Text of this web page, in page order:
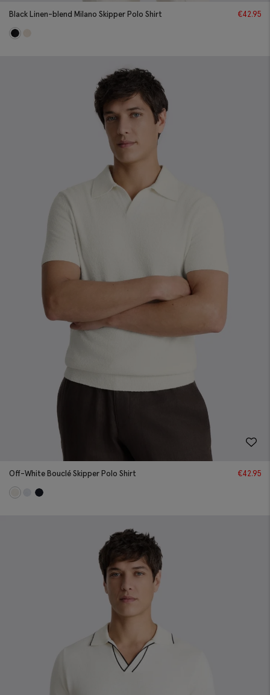
Black Linen-blend Milano Skipper Polo Shirt €42.95
Off-White Bouclé Skipper Polo Shirt €42.95